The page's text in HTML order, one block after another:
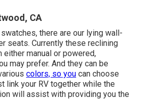
CA
there are our lying wall-
seats. Currently these reclining
either manual or powered,
may prefer. And they can be
colors, so you can choose
link your RV together while the
will assist with providing you the